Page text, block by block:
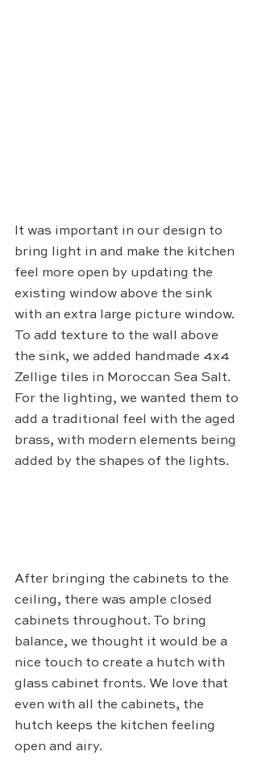
It was important in our design to
bring light in and make the kitchen
feel more open by updating the
existing window above the sink
with an extra large picture window.
To add texture to the wall above
the sink, we added handmade 4x4
Zellige tiles in Moroccan Sea Salt.
For the lighting, we wanted them to
add a traditional feel with the aged
brass, with modern elements being
added by the shapes of the lights.
After bringing the cabinets to the
ceiling, there was ample closed
cabinets throughout. To bring
balance, we thought it would be a
nice touch to create a hutch with
glass cabinet fronts. We love that
even with all the cabinets, the
hutch keeps the kitchen feeling
open and airy.